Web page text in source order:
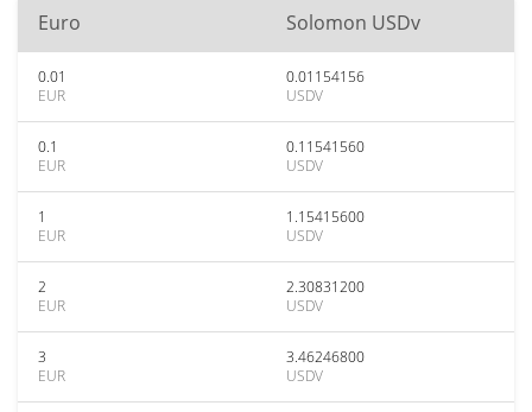
Euro Solomon USDv
0.01
EUR
0.01154156
USDV
0.1
EUR
0.11541560
USDV
1
EUR
1.15415600
USDV
2
EUR
2.30831200
USDV
3
EUR
3.46246800
USDV